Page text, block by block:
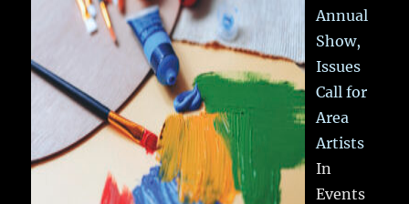
Annual
Show,
Issues
Call for
Area
Artists
In
Events